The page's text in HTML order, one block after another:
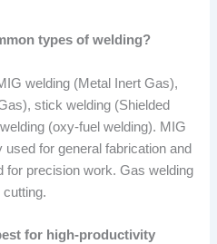
types of welding?
welding (Metal Inert Gas),
stick welding (Shielded
(oxy-fuel welding). MIG
for general fabrication and
for precision work. Gas welding
for high-productivity